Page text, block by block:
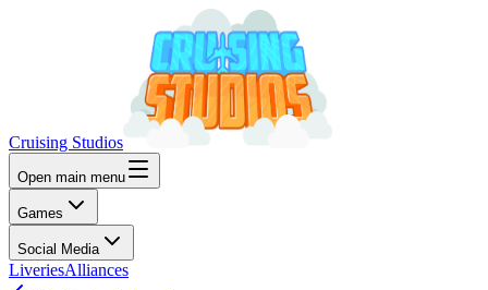
Cruising Studios
Open main menu
Games
Social Media
LiveriesAlliances